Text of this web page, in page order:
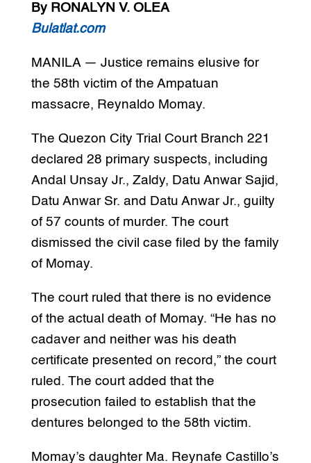
By RONALYN V. OLEA
Bulatlat.com
MANILA — Justice remains elusive for
the 58th victim of the Ampatuan
massacre, Reynaldo Momay.
The Quezon City Trial Court Branch 221
declared 28 primary suspects, including
Andal Unsay Jr., Zaldy, Datu Anwar Sajid,
Datu Anwar Sr. and Datu Anwar Jr., guilty
of 57 counts of murder. The court
dismissed the civil case filed by the family
of Momay.
The court ruled that there is no evidence
of the actual death of Momay. “He has no
cadaver and neither was his death
certificate presented on record,” the court
ruled. The court added that the
prosecution failed to establish that the
dentures belonged to the 58th victim.
Momay’s daughter Ma. Reynafe Castillo’s